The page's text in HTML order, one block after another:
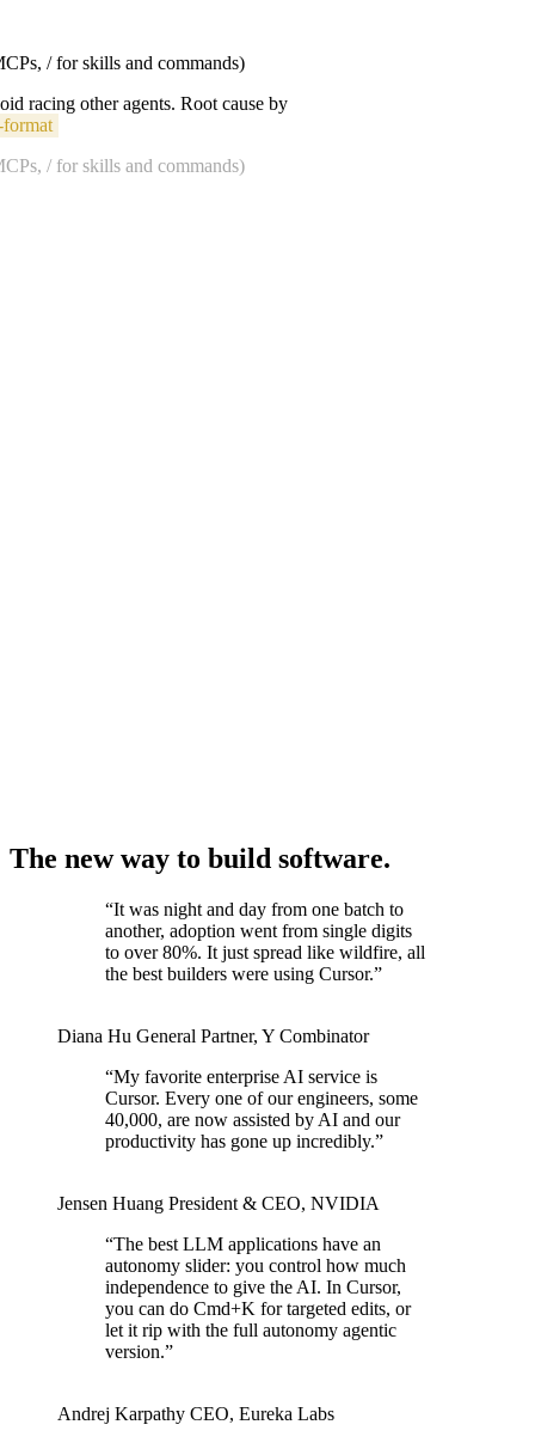
/ for skills and commands)
racing other agents. Root cause by
/ for skills and commands)
The new way to build software.
“It was night and day from one batch to
another, adoption went from single digits
to over 80%. It just spread like wildfire, all
the best builders were using Cursor.”
Diana Hu General Partner, Y Combinator
“My favorite enterprise AI service is
Cursor. Every one of our engineers, some
40,000, are now assisted by AI and our
productivity has gone up incredibly.”
Jensen Huang President & CEO, NVIDIA
“The best LLM applications have an
autonomy slider: you control how much
independence to give the AI. In Cursor,
you can do Cmd+K for targeted edits, or
let it rip with the full autonomy agentic
version.”
Andrej Karpathy CEO, Eureka Labs